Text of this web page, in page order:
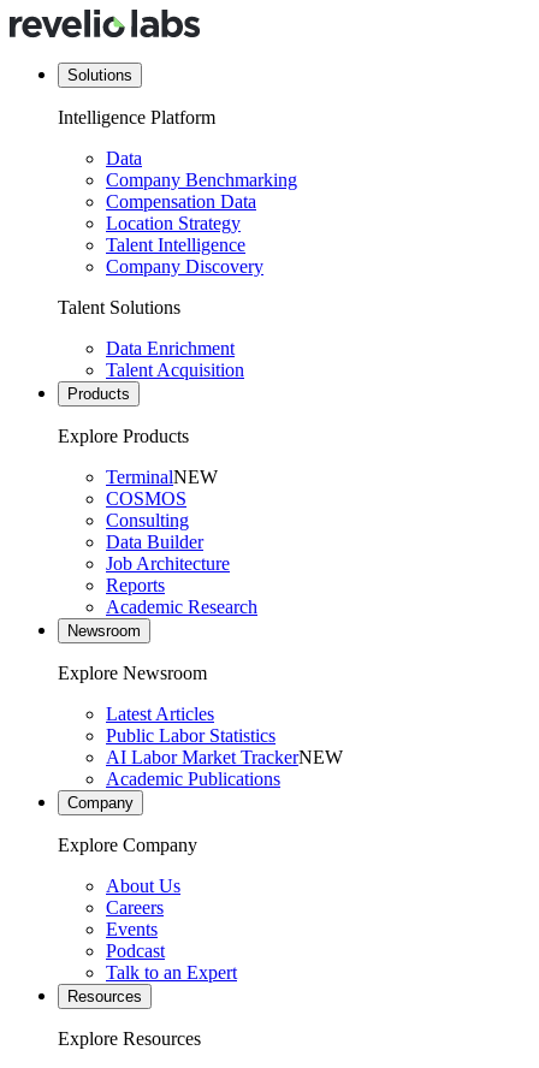
Solutions
Intelligence Platform
Data
Company Benchmarking
Compensation Data
Location Strategy
Talent Intelligence
Company Discovery
Talent Solutions
Data Enrichment
Talent Acquisition
Products
Explore Products
TerminalNEW
COSMOS
Consulting
Data Builder
Job Architecture
Reports
Academic Research
Newsroom
Explore Newsroom
Latest Articles
Public Labor Statistics
AI Labor Market TrackerNEW
Academic Publications
Company
Explore Company
About Us
Careers
Events
Podcast
Talk to an Expert
Resources
Explore Resources